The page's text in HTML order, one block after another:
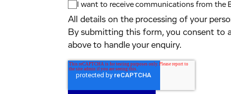
I want to receive communications from the
All details on the processing of your
By submitting this form, you consent to
above to handle your enquiry.